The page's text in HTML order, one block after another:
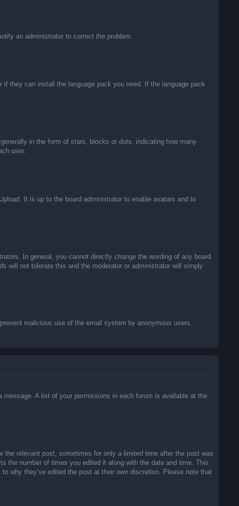
an administrator to correct the problem.
they can install the language pack you need. If the language pack
in the form of stars, blocks or dots, indicating how many
user.
It is up to the board administrator to enable avatars and to
In general, you cannot directly change the wording of any board
will not tolerate this and the moderator or administrator will simply
malicious use of the email system by anonymous users.
A list of your permissions in each forum is available at the
the relevant post, sometimes for only a limited time after the post was
the number of times you edited it along with the date and time. This
why they’ve edited the post at their own discretion. Please note that